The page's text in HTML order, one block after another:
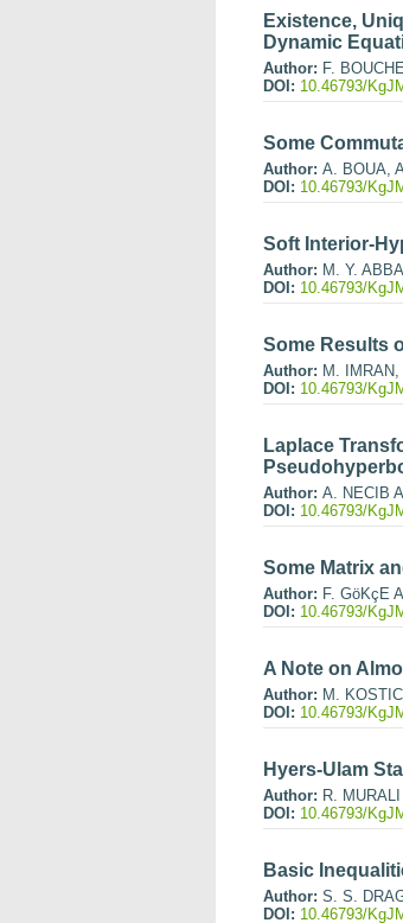
Existence,
Dynamic
Author: F.
DOI: 10.46793/
Some
Author: A. BOUA,
DOI: 10.46793/
Soft Interior-
Author: M. Y.
DOI: 10.46793/
Some Results
Author: M.
DOI: 10.46793/
Laplace
Author: A. NECIB
DOI: 10.46793/
Some Matrix
Author: F. GöKçE
DOI: 10.46793/
A Note on
Author: M.
DOI: 10.46793/
Hyers-Ulam
Author: R.
DOI: 10.46793/
Basic
Author: S. S.
DOI: 10.46793/